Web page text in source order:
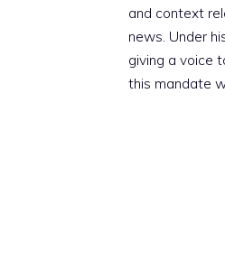
and context
news. Under
giving a voice
this mandate